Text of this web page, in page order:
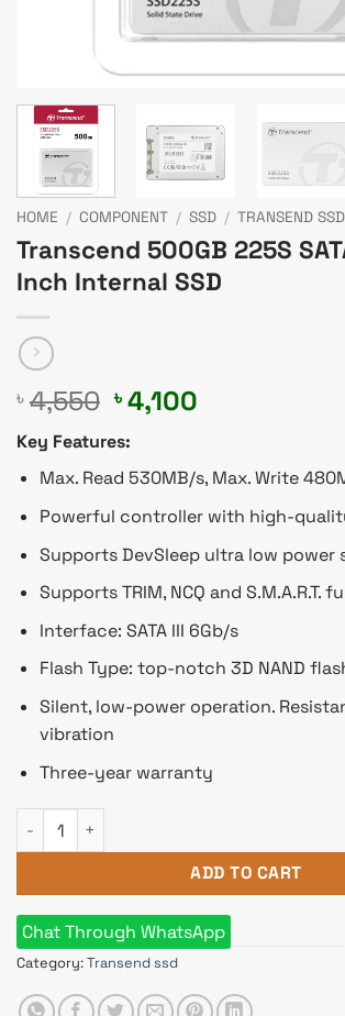
HOME / COMPONENT / SSD / TRANSEND SSD
Transcend 500GB 225S
Inch Internal SSD
৳ 4,550 Original
price
was:
৳ 4,550.
৳4,100
৳ 4,100.
Key Features:
Max. Read 530MB/s, Max. Write
Powerful controller with high-
Supports DevSleep ultra low power
Supports TRIM, NCQ and S.M.A.R.T.
Interface: SATA III 6Gb/s
Flash Type: top-notch 3D NAND
Silent, low-power operation.
vibration
Three-year warranty
Transcend 500GB 225S SATA III 2.5 Inch
ADD TO CART
Chat Through WhatsApp
Category:Transend ssd